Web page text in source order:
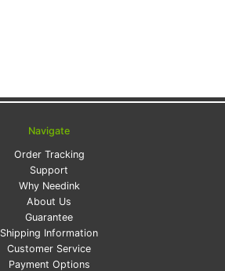
Navigate
Order Tracking
Support
Why Needink
About Us
Guarantee
Shipping Information
Customer Service
Payment Options